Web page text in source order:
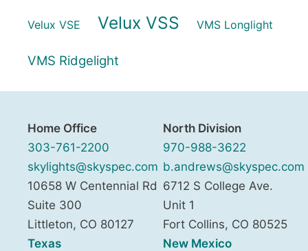
Velux VSE Velux VSS VMS Longlight
VMS Ridgelight
Home Office
303-761-2200
skylights@skyspec.com
10658 W Centennial Rd
Suite 300
Littleton, CO 80127
North Division
970-988-3622
b.andrews@skyspec.com
6712 S College Ave.
Unit 1
Fort Collins, CO 80525
Texas
New Mexico